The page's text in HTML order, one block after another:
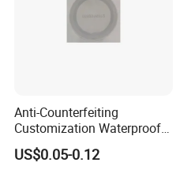
Anti-Counterfeiting
Customization Waterproof
RFID Tag Sticker for Product
Traceability
US$0.05-0.12